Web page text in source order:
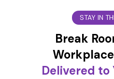
STAY IN
Break
Delivered to